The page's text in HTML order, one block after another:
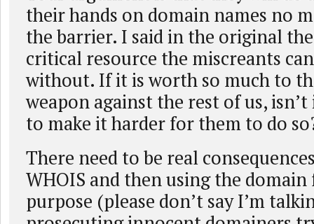
their hands on domain names no
the barrier. I said in the original
critical resource the miscreants
without. If it is worth so much to
weapon against the rest of us,
to make it harder for them to do
There need to be real
WHOIS and then using the
purpose (please don’t say I’m